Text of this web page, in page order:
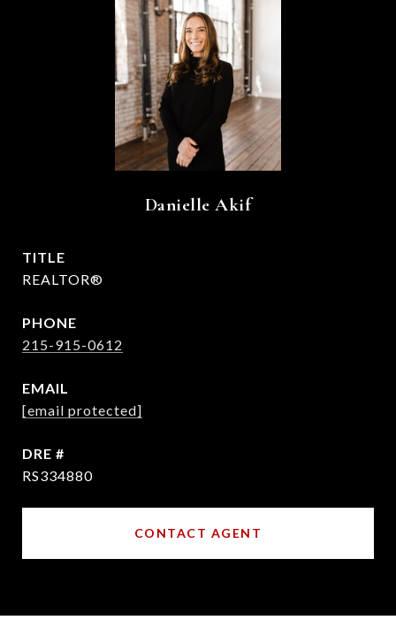
Danielle Akif
TITLE
REALTOR®
PHONE
215-915-0612
EMAIL
[email protected]
DRE #
RS334880
CONTACT AGENT